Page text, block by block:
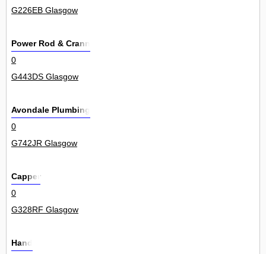
G226EB Glasgow
Power Rod & Crann
0
G443DS Glasgow
Avondale Plumbing
0
G742JR Glasgow
Capper
0
G328RF Glasgow
Hand